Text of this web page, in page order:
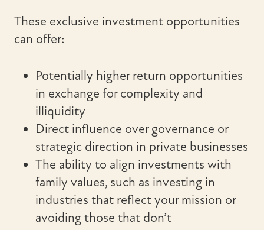
These exclusive investment opportunities
can offer:
Potentially higher return opportunities
in exchange for complexity and
illiquidity
Direct influence over governance or
strategic direction in private businesses
The ability to align investments with
family values, such as investing in
industries that reflect your mission or
avoiding those that don’t